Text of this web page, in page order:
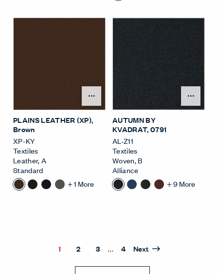
Open Surface Material
PLAINS LEATHER (XP),
Brown
XP-KY
Textiles
Leather,A
Standard
+1 More
AUTUMN BY
KVADRAT, 0791
AL-Z11
Textiles
Woven,B
Alliance
+9More
1 2 3 ... 4 Next